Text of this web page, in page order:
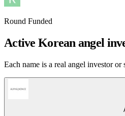
Round Funded
Active Korean angel
Each name is a real angel investor